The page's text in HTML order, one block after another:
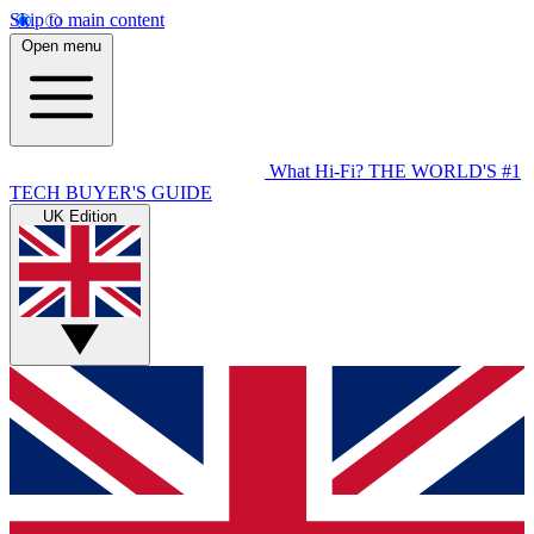
Skip to main content
Open menu
What Hi-Fi? THE WORLD'S #1
TECH BUYER'S GUIDE
UK Edition